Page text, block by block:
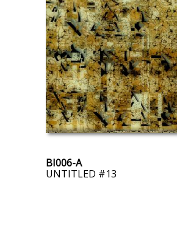
BI006-A
UNTITLED #13